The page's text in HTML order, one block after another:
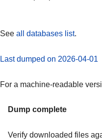
See all databases list.
Last dumped on 2026-04-01
For a machine-readable
Dump complete
Verify downloaded files